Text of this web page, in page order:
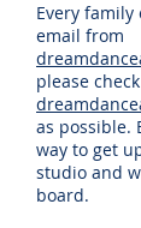
Every
email from
please
as possible.
way to get
studio and
board.